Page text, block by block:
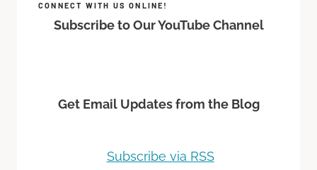
CONNECT WITH US ONLINE!
Subscribe to Our YouTube Channel
Get Email Updates from the Blog
Subscribe via RSS